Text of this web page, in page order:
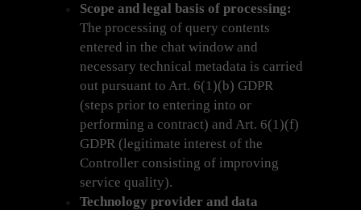
Scope and legal basis of processing:
The processing of query contents
entered in the chat window and
necessary technical metadata is carried
out pursuant to Art. 6(1)(b) GDPR
(steps prior to entering into or
performing a contract) and Art. 6(1)(f)
GDPR (legitimate interest of the
Controller consisting of improving
service quality).
Technology provider and data